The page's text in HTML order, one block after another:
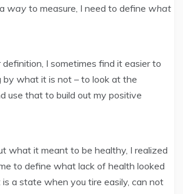
way to measure, I need to define what
I sometimes find it easier to
by what it is not – to look at the
use that to build out my positive
what it meant to be healthy, I realized
to define what lack of health looked
is a state when you tire easily, can not